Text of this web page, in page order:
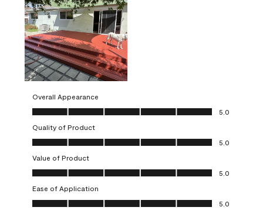
Overall Appearance
Overall Appearance, 5.0 out of 5
5.0
Quality of Product
Quality of Product, 5.0 out of 5
5.0
Value of Product
Value of Product, 5.0 out of 5
5.0
Ease of Application
Ease of Application, 5.0 out of 5
5.0